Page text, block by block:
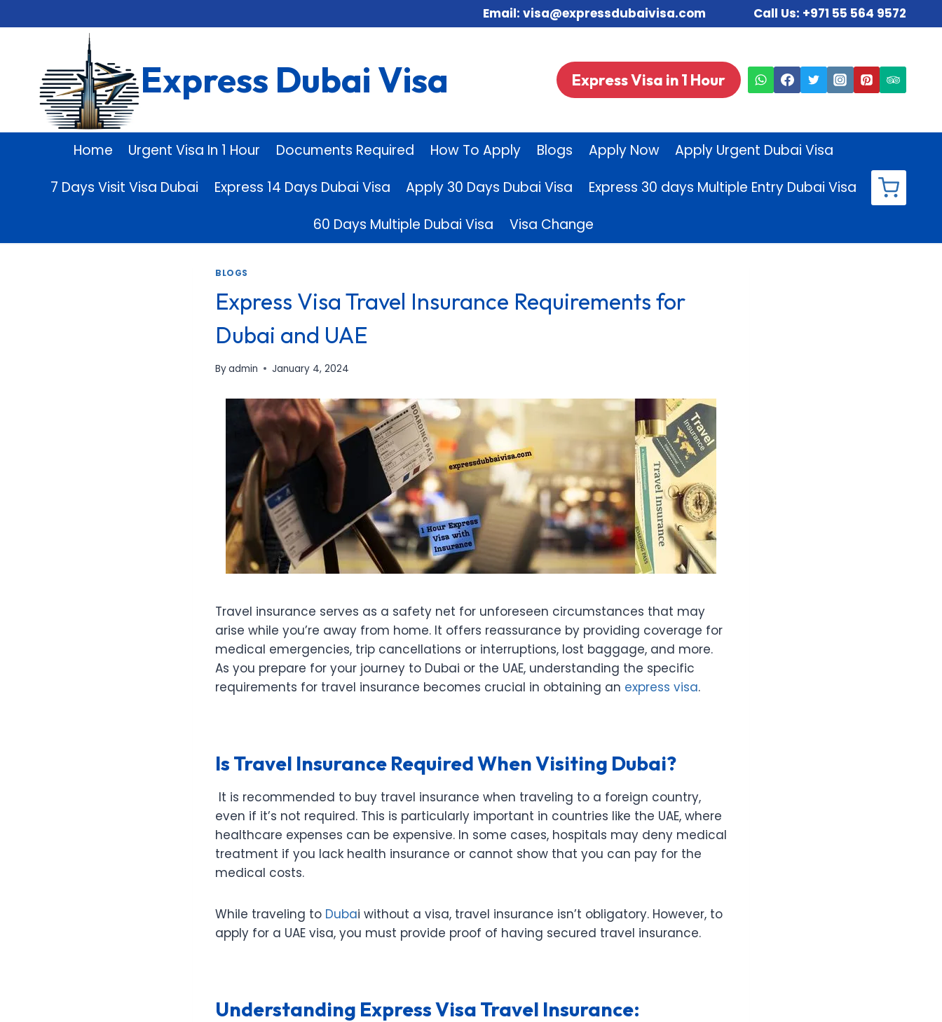
to
Email: visa@expressdubaivisa.com Call Us: +971 55 564 9572
Express Dubai Visa Express Visa in 1 Hour
Home Urgent Visa In 1 Hour Documents Required How To Apply Blogs Apply Now
Apply Urgent Dubai Visa
7 Days Visit Visa Dubai
Express 14 Days Dubai Visa Apply 30 Days Dubai Visa
Express 30 days Multiple Entry Dubai Visa
60 Days Multiple Dubai Visa
Visa Change
BLOGS
Express Visa Travel Insurance Requirements for
Dubai and UAE
Byadmin January 4, 2024
Travel insurance serves as a safety net for unforeseen circumstances that may
arise while you’re away from home. It offers reassurance by providing coverage for
medical emergencies, trip cancellations or interruptions, lost baggage, and more.
As you prepare for your journey to Dubai or the UAE, understanding the specific
requirements for travel insurance becomes crucial in obtaining an express visa.
Is Travel Insurance Required When Visiting Dubai?
It is recommended to buy travel insurance when traveling to a foreign country,
even if it’s not required. This is particularly important in countries like the UAE, where
healthcare expenses can be expensive. In some cases, hospitals may deny medical
treatment if you lack health insurance or cannot show that you can pay for the
medical costs.
While traveling to Dubai without a visa, travel insurance isn’t obligatory. However, to
apply for a UAE visa, you must provide proof of having secured travel insurance.
Understanding Express Visa Travel Insurance: